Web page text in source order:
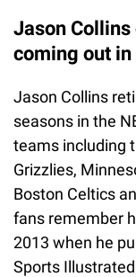
Jason
coming out
Jason Collins
seasons in the
teams including
Grizzlies,
Boston Celtics
fans remember
2013 when he
Sports